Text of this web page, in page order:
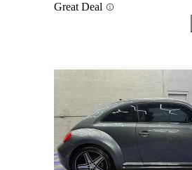
Great Deal